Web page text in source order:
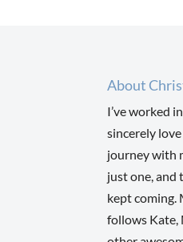
About
I’ve worked
sincerely
journey with
just one, and
kept coming.
follows Kate,